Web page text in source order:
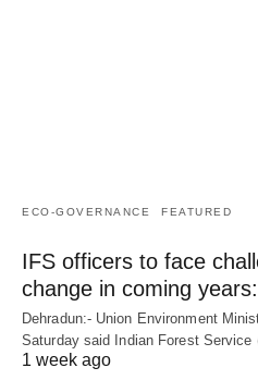
ECO-GOVERNANCE FEATURED
IFS officers to face
change in coming
Dehradun:- Union Environment
Saturday said Indian Forest
1 week ago